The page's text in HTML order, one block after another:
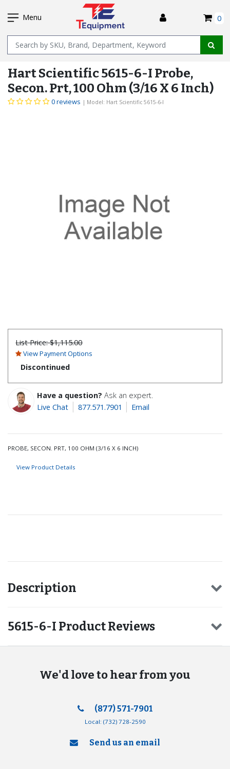
TO
CONTENT
Menu 0
Name
Hart Scientific 5615-6-I Probe,
Secon. Prt, 100 Ohm (3/16 X 6 Inch)
0 reviews | Model: Hart Scientific 5615-6-I
PROBE, SECON. PRT, 100 OHM (3/16 X 6 INCH)
View Product Details
List Price:$1,115.00
View Payment Options
Discontinued
Have a question? Ask an expert.
Live Chat
877.571.7901 Email
Description
5615-6-I Product Reviews
We'd love to hear from you
(877) 571-7901
Local: (732) 728-2590
Send us an email